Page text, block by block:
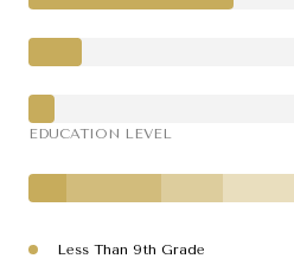
EDUCATION LEVEL
Less Than 9th Grade